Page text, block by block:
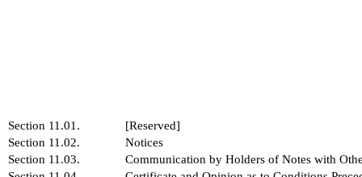
Section 11.01.
[Reserved]
Section 11.02.
Notices
Section 11.03.
Communication by Holders of Notes with